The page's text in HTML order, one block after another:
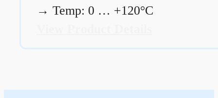
→ Temp: 0 … +120°C